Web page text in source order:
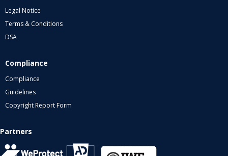
Legal Notice
Terms & Conditions
DSA
Compliance
Compliance
Guidelines
Copyright Report Form
Partners